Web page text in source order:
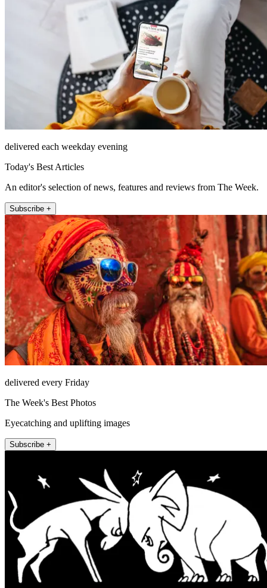
delivered each weekday evening
Today's Best Articles
An editor's selection of news, features and reviews from The Week.
Subscribe +
delivered every Friday
The Week's Best Photos
Eyecatching and uplifting images
Subscribe +